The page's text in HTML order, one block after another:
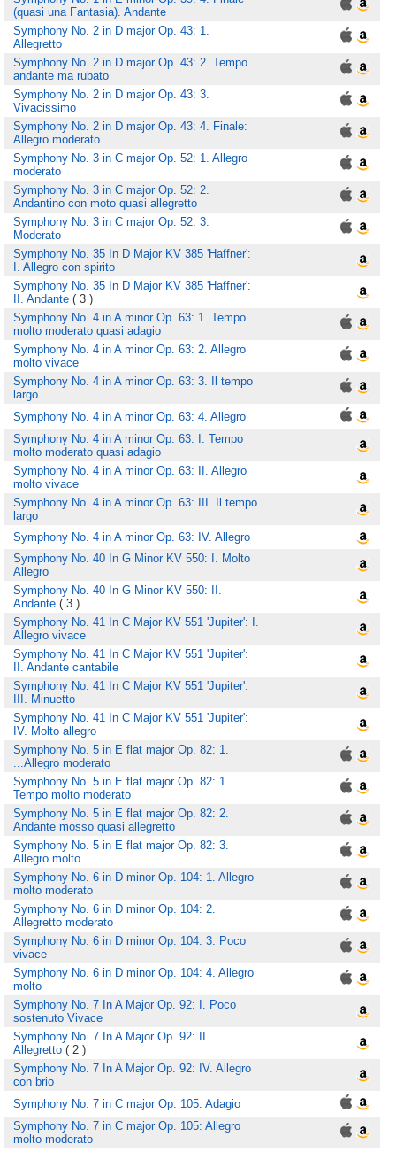
(quasi una Fantasia). Andante
Symphony No. 2 in D major Op. 43: 1.
Allegretto
Symphony No. 2 in D major Op. 43: 2. Tempo
andante ma rubato
Symphony No. 2 in D major Op. 43: 3.
Vivacissimo
Symphony No. 2 in D major Op. 43: 4. Finale:
Allegro moderato
Symphony No. 3 in C major Op. 52: 1. Allegro
moderato
Symphony No. 3 in C major Op. 52: 2.
Andantino con moto quasi allegretto
Symphony No. 3 in C major Op. 52: 3.
Moderato
Symphony No. 35 In D Major KV 385 'Haffner':
I. Allegro con spirito
Symphony No. 35 In D Major KV 385 'Haffner':
II. Andante ( 3 )
Symphony No. 4 in A minor Op. 63: 1. Tempo
molto moderato quasi adagio
Symphony No. 4 in A minor Op. 63: 2. Allegro
molto vivace
Symphony No. 4 in A minor Op. 63: 3. Il tempo
largo
Symphony No. 4 in A minor Op. 63: 4. Allegro
Symphony No. 4 in A minor Op. 63: I. Tempo
molto moderato quasi adagio
Symphony No. 4 in A minor Op. 63: II. Allegro
molto vivace
Symphony No. 4 in A minor Op. 63: III. Il tempo
largo
Symphony No. 4 in A minor Op. 63: IV. Allegro
Symphony No. 40 In G Minor KV 550: I. Molto
Allegro
Symphony No. 40 In G Minor KV 550: II.
Andante ( 3 )
Symphony No. 41 In C Major KV 551 'Jupiter': I.
Allegro vivace
Symphony No. 41 In C Major KV 551 'Jupiter':
II. Andante cantabile
Symphony No. 41 In C Major KV 551 'Jupiter':
III. Minuetto
Symphony No. 41 In C Major KV 551 'Jupiter':
IV. Molto allegro
Symphony No. 5 in E flat major Op. 82: 1.
...Allegro moderato
Symphony No. 5 in E flat major Op. 82: 1.
Tempo molto moderato
Symphony No. 5 in E flat major Op. 82: 2.
Andante mosso quasi allegretto
Symphony No. 5 in E flat major Op. 82: 3.
Allegro molto
Symphony No. 6 in D minor Op. 104: 1. Allegro
molto moderato
Symphony No. 6 in D minor Op. 104: 2.
Allegretto moderato
Symphony No. 6 in D minor Op. 104: 3. Poco
vivace
Symphony No. 6 in D minor Op. 104: 4. Allegro
molto
Symphony No. 7 In A Major Op. 92: I. Poco
sostenuto Vivace
Symphony No. 7 In A Major Op. 92: II.
Allegretto ( 2 )
Symphony No. 7 In A Major Op. 92: IV. Allegro
con brio
Symphony No. 7 in C major Op. 105: Adagio
Symphony No. 7 in C major Op. 105: Allegro
molto moderato